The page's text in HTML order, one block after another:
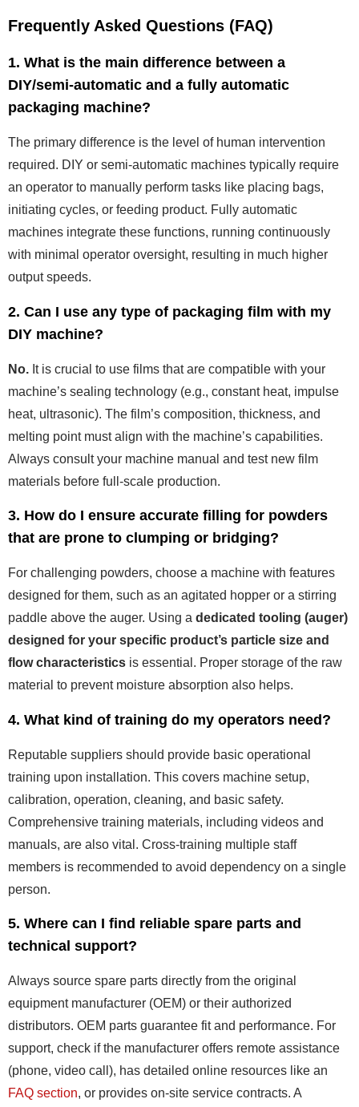
Frequently Asked Questions (FAQ)
1. What is the main difference between a
DIY/semi-automatic and a fully automatic
packaging machine?
The primary difference is the level of human intervention
required. DIY or semi-automatic machines typically require
an operator to manually perform tasks like placing bags,
initiating cycles, or feeding product. Fully automatic
machines integrate these functions, running continuously
with minimal operator oversight, resulting in much higher
output speeds.
2. Can I use any type of packaging film with my
DIY machine?
No. It is crucial to use films that are compatible with your
machine’s sealing technology (e.g., constant heat, impulse
heat, ultrasonic). The film’s composition, thickness, and
melting point must align with the machine’s capabilities.
Always consult your machine manual and test new film
materials before full-scale production.
3. How do I ensure accurate filling for powders
that are prone to clumping or bridging?
For challenging powders, choose a machine with features
designed for them, such as an agitated hopper or a stirring
paddle above the auger. Using a dedicated tooling (auger)
designed for your specific product’s particle size and
flow characteristics is essential. Proper storage of the raw
material to prevent moisture absorption also helps.
4. What kind of training do my operators need?
Reputable suppliers should provide basic operational
training upon installation. This covers machine setup,
calibration, operation, cleaning, and basic safety.
Comprehensive training materials, including videos and
manuals, are also vital. Cross-training multiple staff
members is recommended to avoid dependency on a single
person.
5. Where can I find reliable spare parts and
technical support?
Always source spare parts directly from the original
equipment manufacturer (OEM) or their authorized
distributors. OEM parts guarantee fit and performance. For
support, check if the manufacturer offers remote assistance
(phone, video call), has detailed online resources like an
FAQ section, or provides on-site service contracts. A